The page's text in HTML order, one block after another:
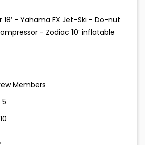
- Yahama FX Jet-Ski - Do-nut
- Zodiac 10’ inflatable
Members